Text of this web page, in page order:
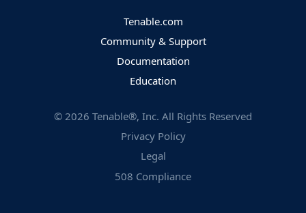
Tenable.com
Community & Support
Documentation
Education
© 2026 Tenable®, Inc. All Rights Reserved
Privacy Policy
Legal
508 Compliance